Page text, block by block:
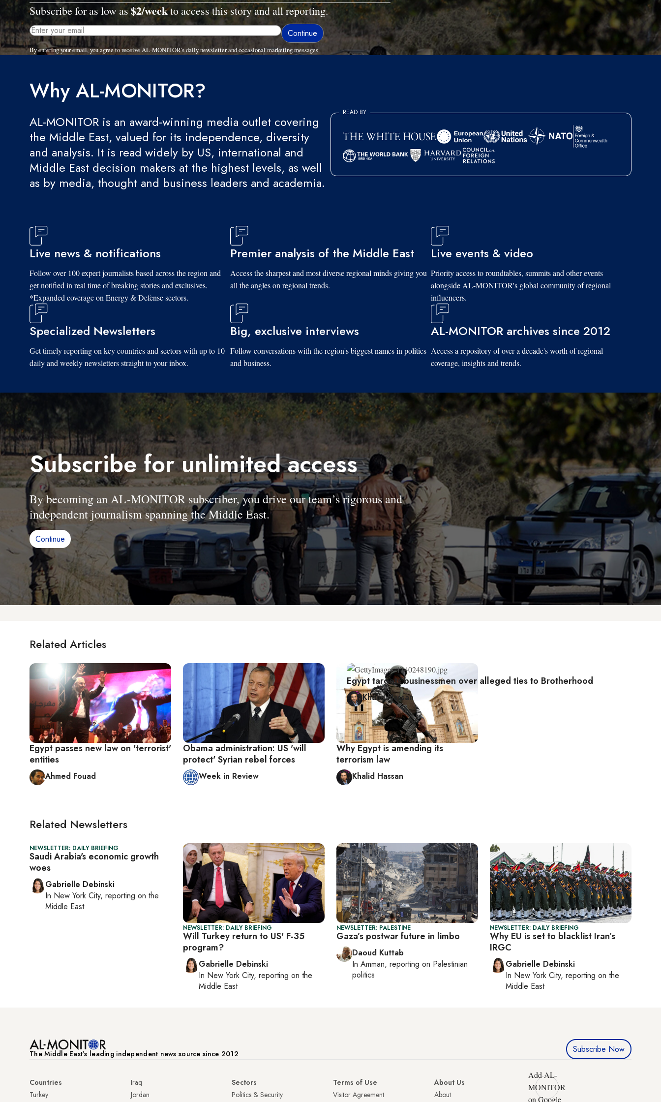
Subscribe for as low as$2/weekto access this story and all reporting.
By entering your email, you agree to receive AL-MONITOR's daily newsletter and occasional marketing messages.
Why AL-MONITOR?
AL-MONITOR is an award-winning media outlet covering
the Middle East, valued for its independence, diversity
and analysis. It is read widely by US, international and
Middle East decision makers at the highest levels, as well
as by media, thought and business leaders and academia.
READ BY
Live news & notifications
Follow over 100 expert journalists based across the region and
get notified in real time of breaking stories and exclusives.
*Expanded coverage on Energy & Defense sectors.
Premier analysis of the Middle East
Access the sharpest and most diverse regional minds giving you
all the angles on regional trends.
Live events & video
Priority access to roundtables, summits and other events
alongside AL-MONITOR's global community of regional
influencers.
Specialized Newsletters
Get timely reporting on key countries and sectors with up to 10
daily and weekly newsletters straight to your inbox.
Big, exclusive interviews
Follow conversations with the region's biggest names in politics
and business.
AL-MONITOR archives since 2012
Access a repository of over a decade's worth of regional
coverage, insights and trends.
Subscribe for unlimited access
By becoming an AL-MONITOR subscriber, you drive our team’s rigorous and
independent journalism spanning the Middle East.
Continue
Related Articles
Egypt passes new law on 'terrorist'
entities
Ahmed Fouad
Obama administration: US 'will
protect' Syrian rebel forces
Week in Review
Why Egypt is amending its
terrorism law
Khalid Hassan
Egypt targets businessmen over alleged ties to Brotherhood
Khalid Hassan
Related Newsletters
NEWSLETTER: DAILY BRIEFING
Saudi Arabia's economic growth
woes
Gabrielle Debinski
In New York City, reporting on the
Middle East
NEWSLETTER: DAILY BRIEFING
Will Turkey return to US' F-35
program?
Gabrielle Debinski
In New York City, reporting on the
Middle East
NEWSLETTER: PALESTINE
Gaza’s postwar future in limbo
Daoud Kuttab
In Amman, reporting on Palestinian
politics
NEWSLETTER: DAILY BRIEFING
Why EU is set to blacklist Iran’s
IRGC
Gabrielle Debinski
In New York City, reporting on the
Middle East
The Middle Eastʼs leading independent news source since 2012 Subscribe Now
Countries
Turkey
Iraq
Jordan
Sectors
Politics & Security
Terms of Use
Visitor Agreement
About Us
About
Add AL-
MONITOR
on Google